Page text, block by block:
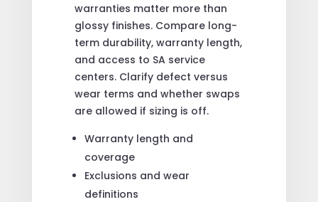
warranties matter more than
glossy finishes. Compare long-
term durability, warranty length,
and access to SA service
centers. Clarify defect versus
wear terms and whether swaps
are allowed if sizing is off.
Warranty length and
coverage
Exclusions and wear
definitions